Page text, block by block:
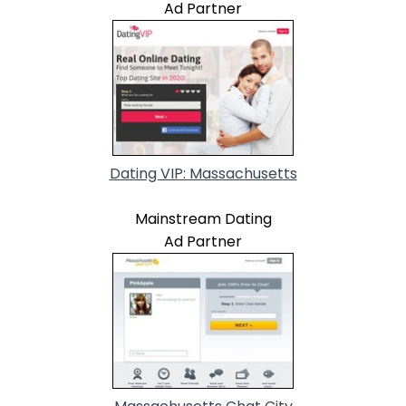
Ad Partner
Dating VIP: Massachusetts
Mainstream Dating
Ad Partner